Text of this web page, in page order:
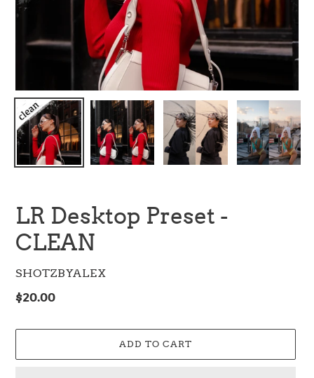
LR Desktop Preset -
CLEAN
VENDOR
SHOTZBYALEX
Regular
$20.00
ADD TO CART